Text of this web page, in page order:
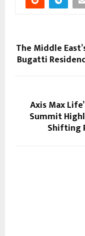
The Middle
Bugatti
Axis Max
Summit
Shifting